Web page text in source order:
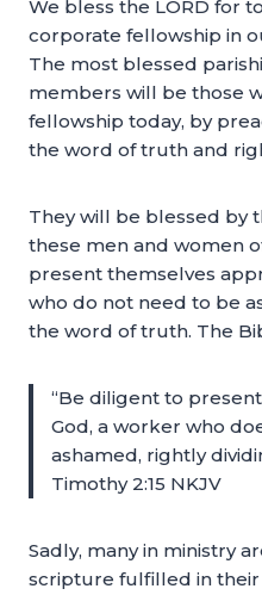
We bless the LORD for
corporate fellowship in
The most blessed
members will be those
fellowship today, by
the word of truth and
They will be blessed by
these men and women
present themselves
who do not need to be
the word of truth. The
“Be diligent to
God, a worker who
ashamed, rightly
Timothy 2:15 NKJV
Sadly, many in ministry
scripture fulfilled in their